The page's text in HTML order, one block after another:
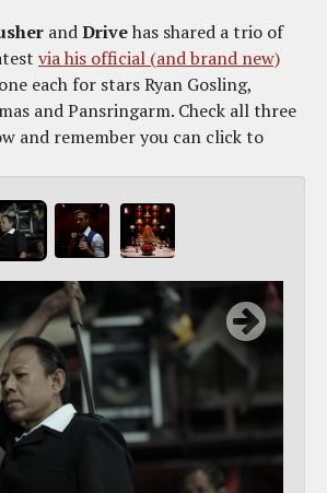
andDrivehas shared a trio of
via his official (and brand new)
each for stars Ryan Gosling,
and Pansringarm. Check all three
and remember you can click to